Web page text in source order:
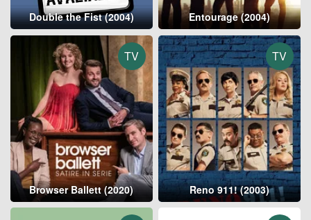
Double the Fist (2004) Entourage (2004)
TV
Browser Ballett (2020)
TV
Reno 911! (2003)